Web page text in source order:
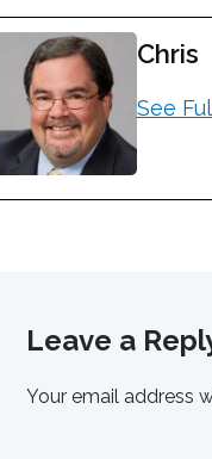
Chris
See
Leave a
Your email address